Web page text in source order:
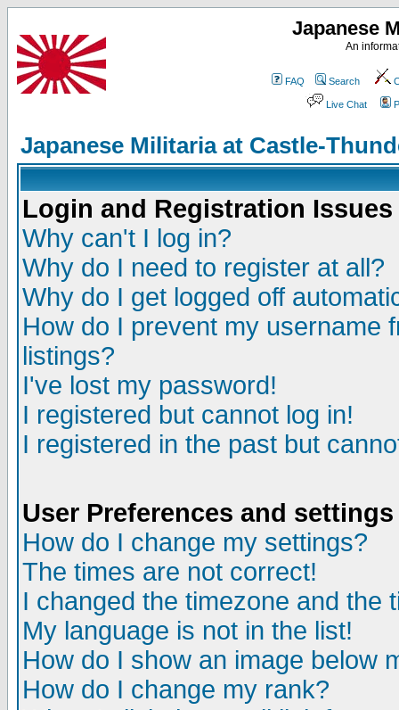
Japanese
An
FAQ Search
Live Chat
Japanese Militaria at Castle-
Login and Registration Issues
Why can't I log in?
Why do I need to register at all?
Why do I get logged off
How do I prevent my username
listings?
I've lost my password!
I registered but cannot log in!
I registered in the past but
User Preferences and settings
How do I change my settings?
The times are not correct!
I changed the timezone and the
My language is not in the list!
How do I show an image below
How do I change my rank?